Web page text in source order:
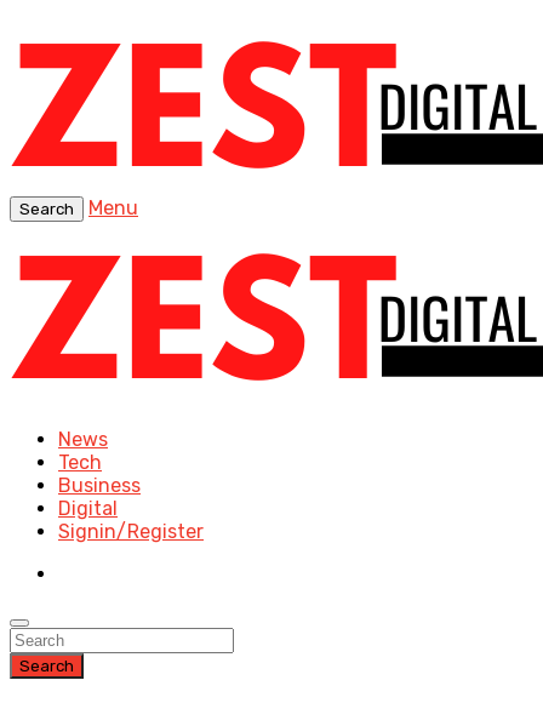
Search Menu
News
Tech
Business
Digital
Signin/Register
Search